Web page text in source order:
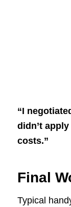
“I
didn’t
costs.”
Final
Typical